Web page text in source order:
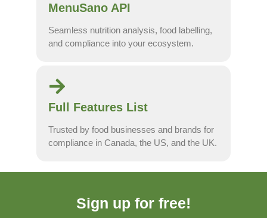
MenuSano API
Seamless nutrition analysis, food labelling,
and compliance into your ecosystem.
Full Features List
Trusted by food businesses and brands for
compliance in Canada, the US, and the UK.
Sign up for free!